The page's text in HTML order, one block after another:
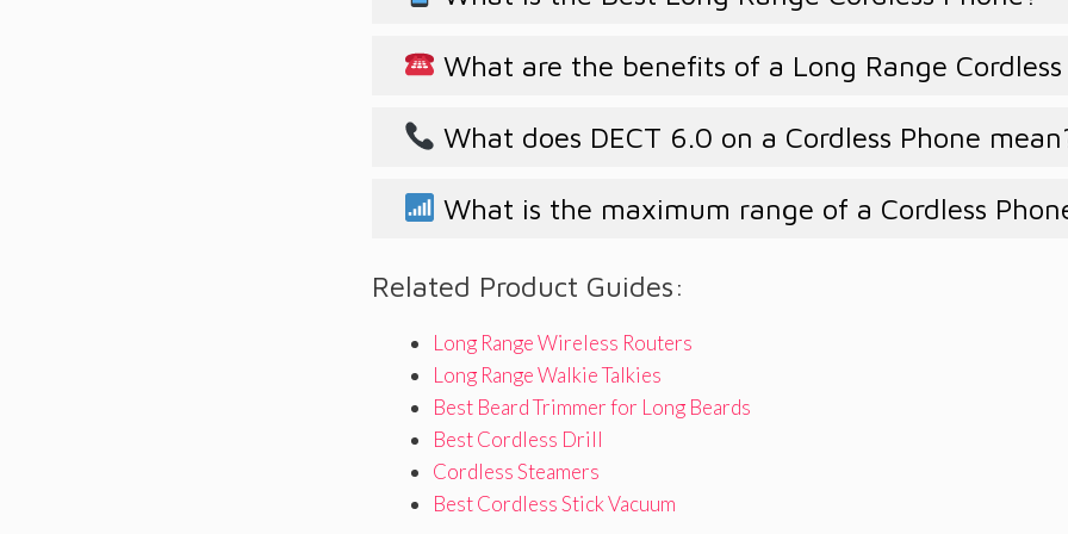
What are the benefits of a Long Range Cordless
What does DECT 6.0 on a Cordless Phone
What is the maximum range of a Cordless
Related Product Guides:
Long Range Wireless Routers
Long Range Walkie Talkies
Best Beard Trimmer for Long Beards
Best Cordless Drill
Cordless Steamers
Best Cordless Stick Vacuum